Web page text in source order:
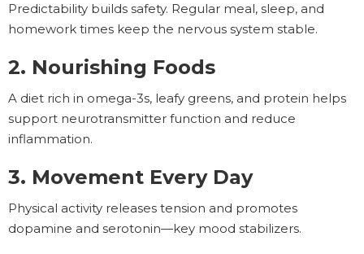
Predictability builds safety. Regular meal, sleep, and
homework times keep the nervous system stable.
2. Nourishing Foods
A diet rich in omega-3s, leafy greens, and protein helps
support neurotransmitter function and reduce
inflammation.
3. Movement Every Day
Physical activity releases tension and promotes
dopamine and serotonin—key mood stabilizers.